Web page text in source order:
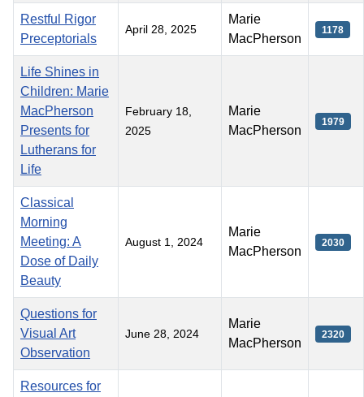
Restful Rigor
Preceptorials
April 28, 2025
Marie
MacPherson
1178
Life Shines in
Children: Marie
MacPherson
Presents for
Lutherans for
Life
February 18,
2025
Marie
MacPherson
1979
Classical
Morning
Meeting: A
Dose of Daily
Beauty
August 1, 2024
Marie
MacPherson
2030
Questions for
Visual Art
Observation
June 28, 2024
Marie
MacPherson
2320
Resources for